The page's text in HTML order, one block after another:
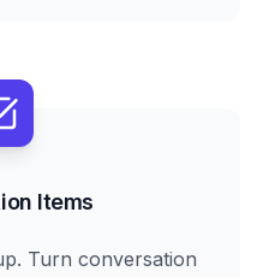
Items
Turn conversation